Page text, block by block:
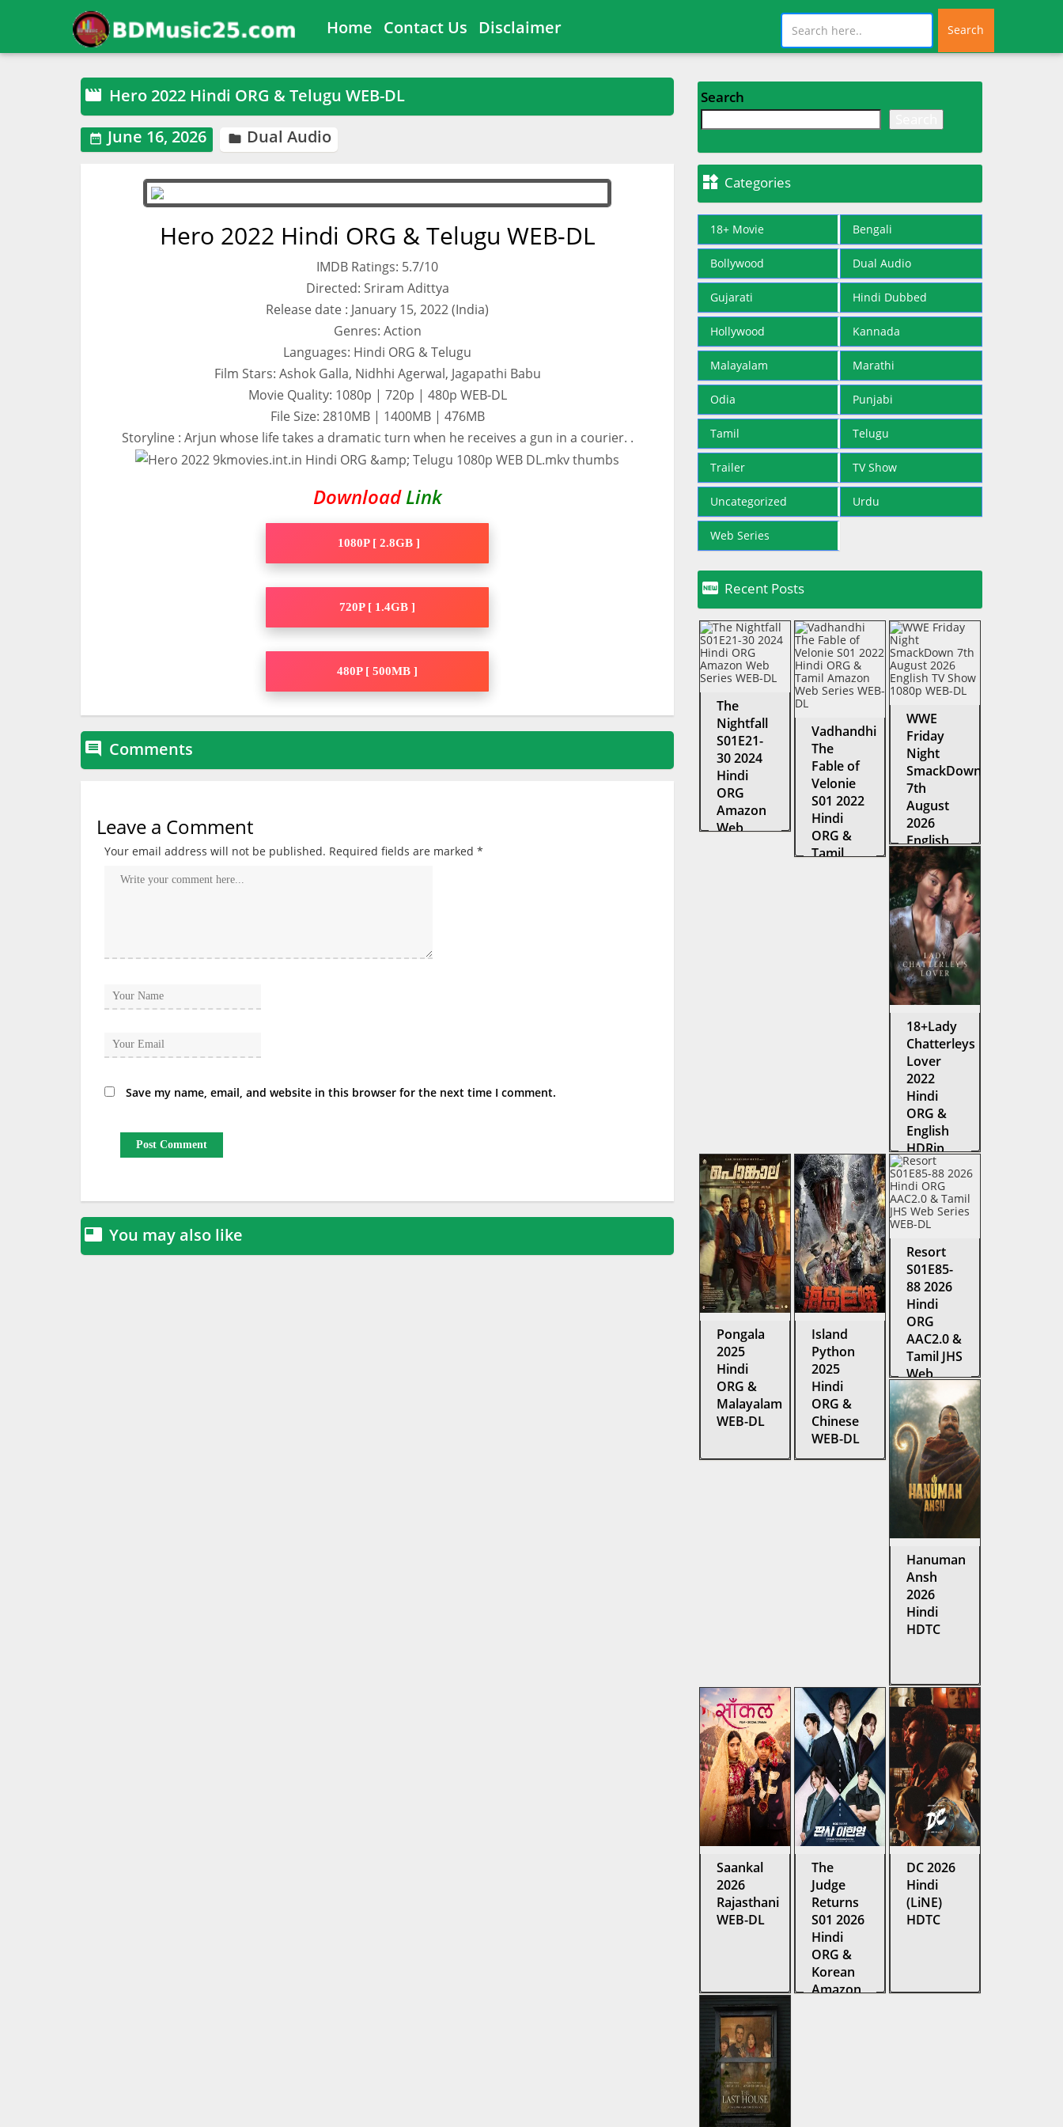
Home Contact Us Disclaimer Search
 Hero 2022 Hindi ORG & Telugu WEB-DL
 June 16, 2026  Dual Audio
Hero 2022 Hindi ORG & Telugu WEB-DL
IMDB Ratings: 5.7/10
Directed: Sriram Adittya
Release date : January 15, 2022 (India)
Genres: Action
Languages: Hindi ORG & Telugu
Film Stars: Ashok Galla, Nidhhi Agerwal, Jagapathi Babu
Movie Quality: 1080p | 720p | 480p WEB-DL
File Size: 2810MB | 1400MB | 476MB
Storyline : Arjun whose life takes a dramatic turn when he receives a gun in a courier. .
DownloadLink
1080P [ 2.8GB ]
720P [ 1.4GB ]
480P [ 500MB ]
 Comments
Leave a Comment
Your email address will not be published. Required fields are marked *
Save my name, email, and website in this browser for the next time I comment.
 You may also like
Search
 Categories
18+ Movie Bengali
Bollywood Dual Audio
Gujarati Hindi Dubbed
Hollywood Kannada
Malayalam Marathi
Odia Punjabi
Tamil Telugu
Trailer TV Show
Uncategorized Urdu
Web Series
 Recent Posts
The
Nightfall
S01E21-
30 2024
Hindi
ORG
Amazon
Web
Vadhandhi
The
Fable of
Velonie
S01 2022
Hindi
ORG &
Tamil
WWE
Friday
Night
SmackDown
7th
August
2026
English
TV Show
1080p
WEB-DL
18+Lady
Chatterleys
Lover
2022
Hindi
ORG &
English
HDRip
Pongala
2025
Hindi
ORG &
Malayalam
WEB-DL
Island
Python
2025
Hindi
ORG &
Chinese
WEB-DL
Resort
S01E85-
88 2026
Hindi
ORG
AAC2.0 &
Tamil JHS
Web
Series
WEB-DL
Hanuman
Ansh
2026
Hindi
HDTC
Saankal
2026
Rajasthani
WEB-DL
The
Judge
Returns
S01 2026
Hindi
ORG &
Korean
Amazon
DC 2026
Hindi
(LiNE)
HDTC